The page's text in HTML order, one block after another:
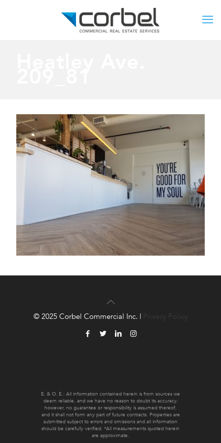
E. & O. E.: All information contained herein is from sources we
deem reliable, and we have no reason to doubt its accuracy;
however, no guarantee or responsibility is assumed thereof,
and it shall not form any part of future contracts. Properties are
submitted subject to errors and omissions and all information
should be carefully verified. *All measurements quoted herein
are approximate.
© 2025 Corbel Commercial Inc. | Privacy Policy